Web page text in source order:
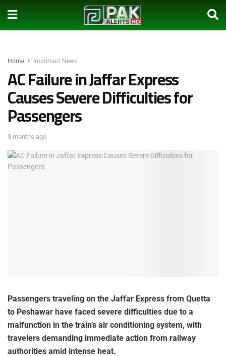
Home Important News
AC Failure in Jaffar Express
Causes Severe Difficulties for
Passengers
3 months ago
Passengers traveling on the Jaffar Express from Quetta
to Peshawar have faced severe difficulties due to a
malfunction in the train’s air conditioning system, with
travelers demanding immediate action from railway
authorities amid intense heat.